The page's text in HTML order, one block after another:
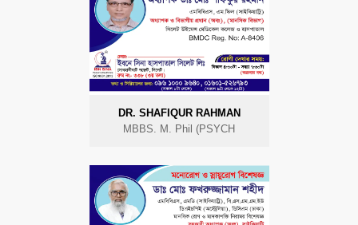
DR. SHAFIQUR RAHMAN
MBBS. M. Phil (PSYCH